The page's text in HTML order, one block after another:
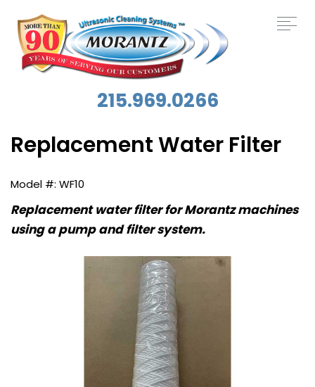
215.969.0266
Replacement Water Filter
WF10
Replacement water filter for Morantz machines
using a pump and filter system.